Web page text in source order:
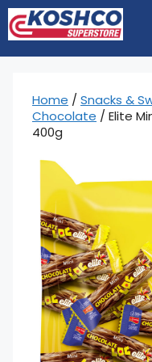
Skip
to
content
Home / Snacks &
Chocolate / Elite
400g